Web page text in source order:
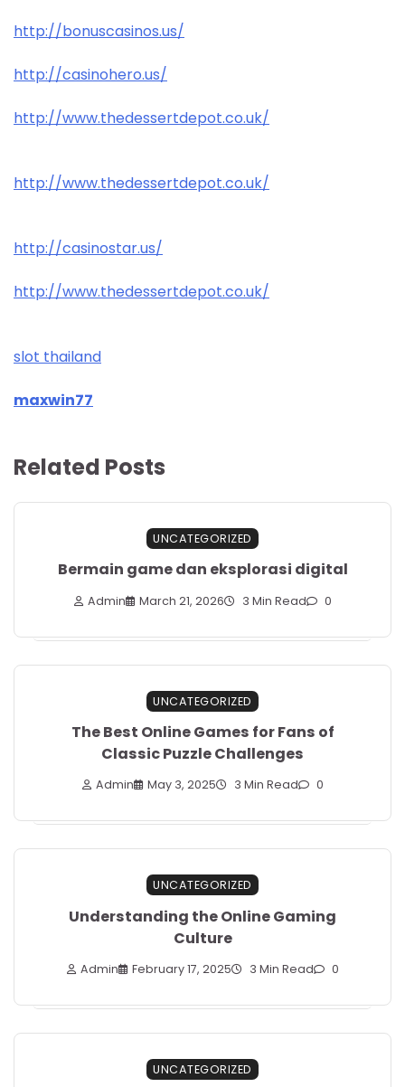
http://bonuscasinos.us/
http://casinohero.us/
http://www.thedessertdepot.co.uk/
http://www.thedessertdepot.co.uk/
http://casinostar.us/
http://www.thedessertdepot.co.uk/
slot thailand
maxwin77
Related Posts
UNCATEGORIZED
Bermain game dan eksplorasi digital
Admin March 21, 2026 3 Min Read 0
UNCATEGORIZED
The Best Online Games for Fans of
Classic Puzzle Challenges
Admin May 3, 2025 3 Min Read 0
UNCATEGORIZED
Understanding the Online Gaming
Culture
Admin February 17, 2025 3 Min Read 0
UNCATEGORIZED